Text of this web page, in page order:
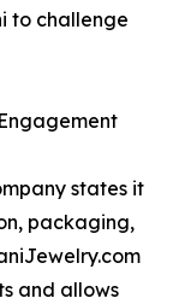
to challenge
states it
packaging,
and allows